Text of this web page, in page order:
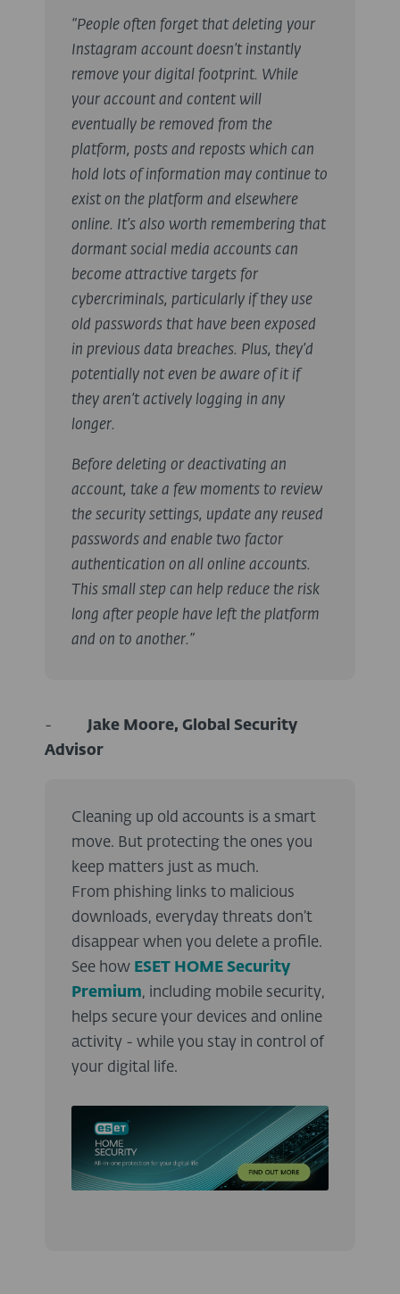
“People often forget that deleting your
Instagram account doesn’t instantly
remove your digital footprint. While
your account and content will
eventually be removed from the
platform, posts and reposts which can
hold lots of information may continue to
exist on the platform and elsewhere
online. It’s also worth remembering that
dormant social media accounts can
become attractive targets for
cybercriminals, particularly if they use
old passwords that have been exposed
in previous data breaches. Plus, they’d
potentially not even be aware of it if
they aren’t actively logging in any
longer.
Before deleting or deactivating an
account, take a few moments to review
the security settings, update any reused
passwords and enable two factor
authentication on all online accounts.
This small step can help reduce the risk
long after people have left the platform
and on to another.”
- Jake Moore, Global Security
Advisor
Cleaning up old accounts is a smart
move. But protecting the ones you
keep matters just as much.
From phishing links to malicious
downloads, everyday threats don’t
disappear when you delete a profile.
See how ESET HOME Security
Premium, including mobile security,
helps secure your devices and online
activity - while you stay in control of
your digital life.